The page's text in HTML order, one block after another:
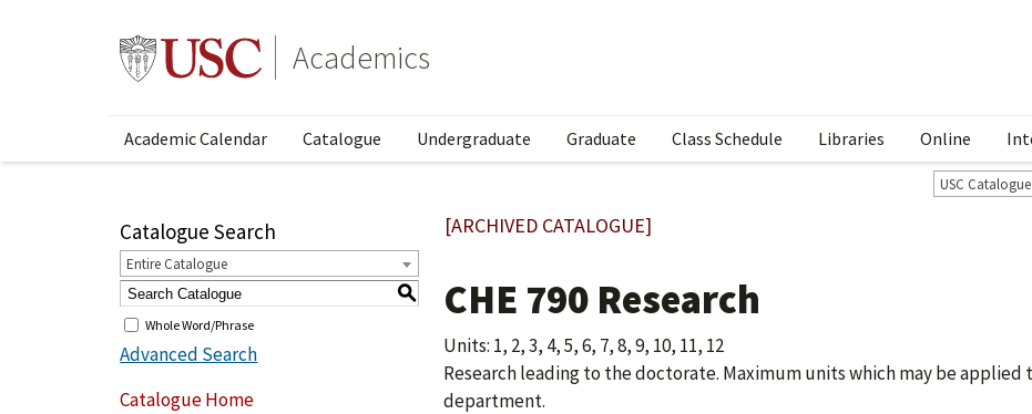
Academics
Academic Calendar Catalogue Undergraduate Graduate Class Schedule Libraries Online
USC Catalogue
Catalogue Search
Entire Catalogue
S
Whole Word/Phrase
Advanced Search
Catalogue Home
[ARCHIVED CATALOGUE]
CHE 790 Research
Units: 1, 2, 3, 4, 5, 6, 7, 8, 9, 10, 11, 12
Research leading to the doctorate. Maximum units which may be
department.